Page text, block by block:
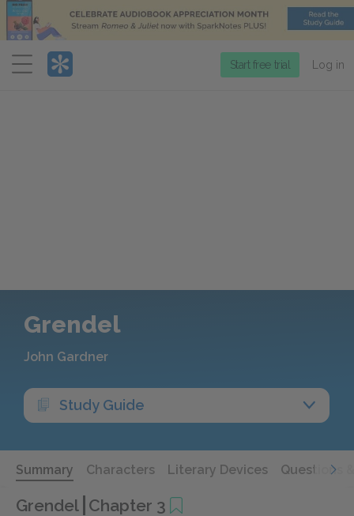
Menu
Start free trial Log in
Grendel
John Gardner
Study Guide
Summary Characters Literary Devices Questions
Grendel Chapter 3